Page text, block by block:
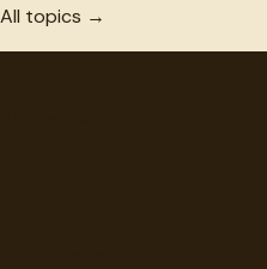
All topics →